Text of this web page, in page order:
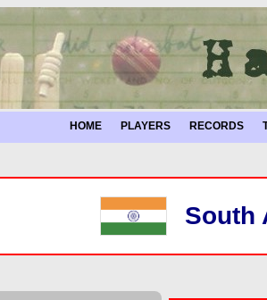
HOME PLAYERS RECORDS
South